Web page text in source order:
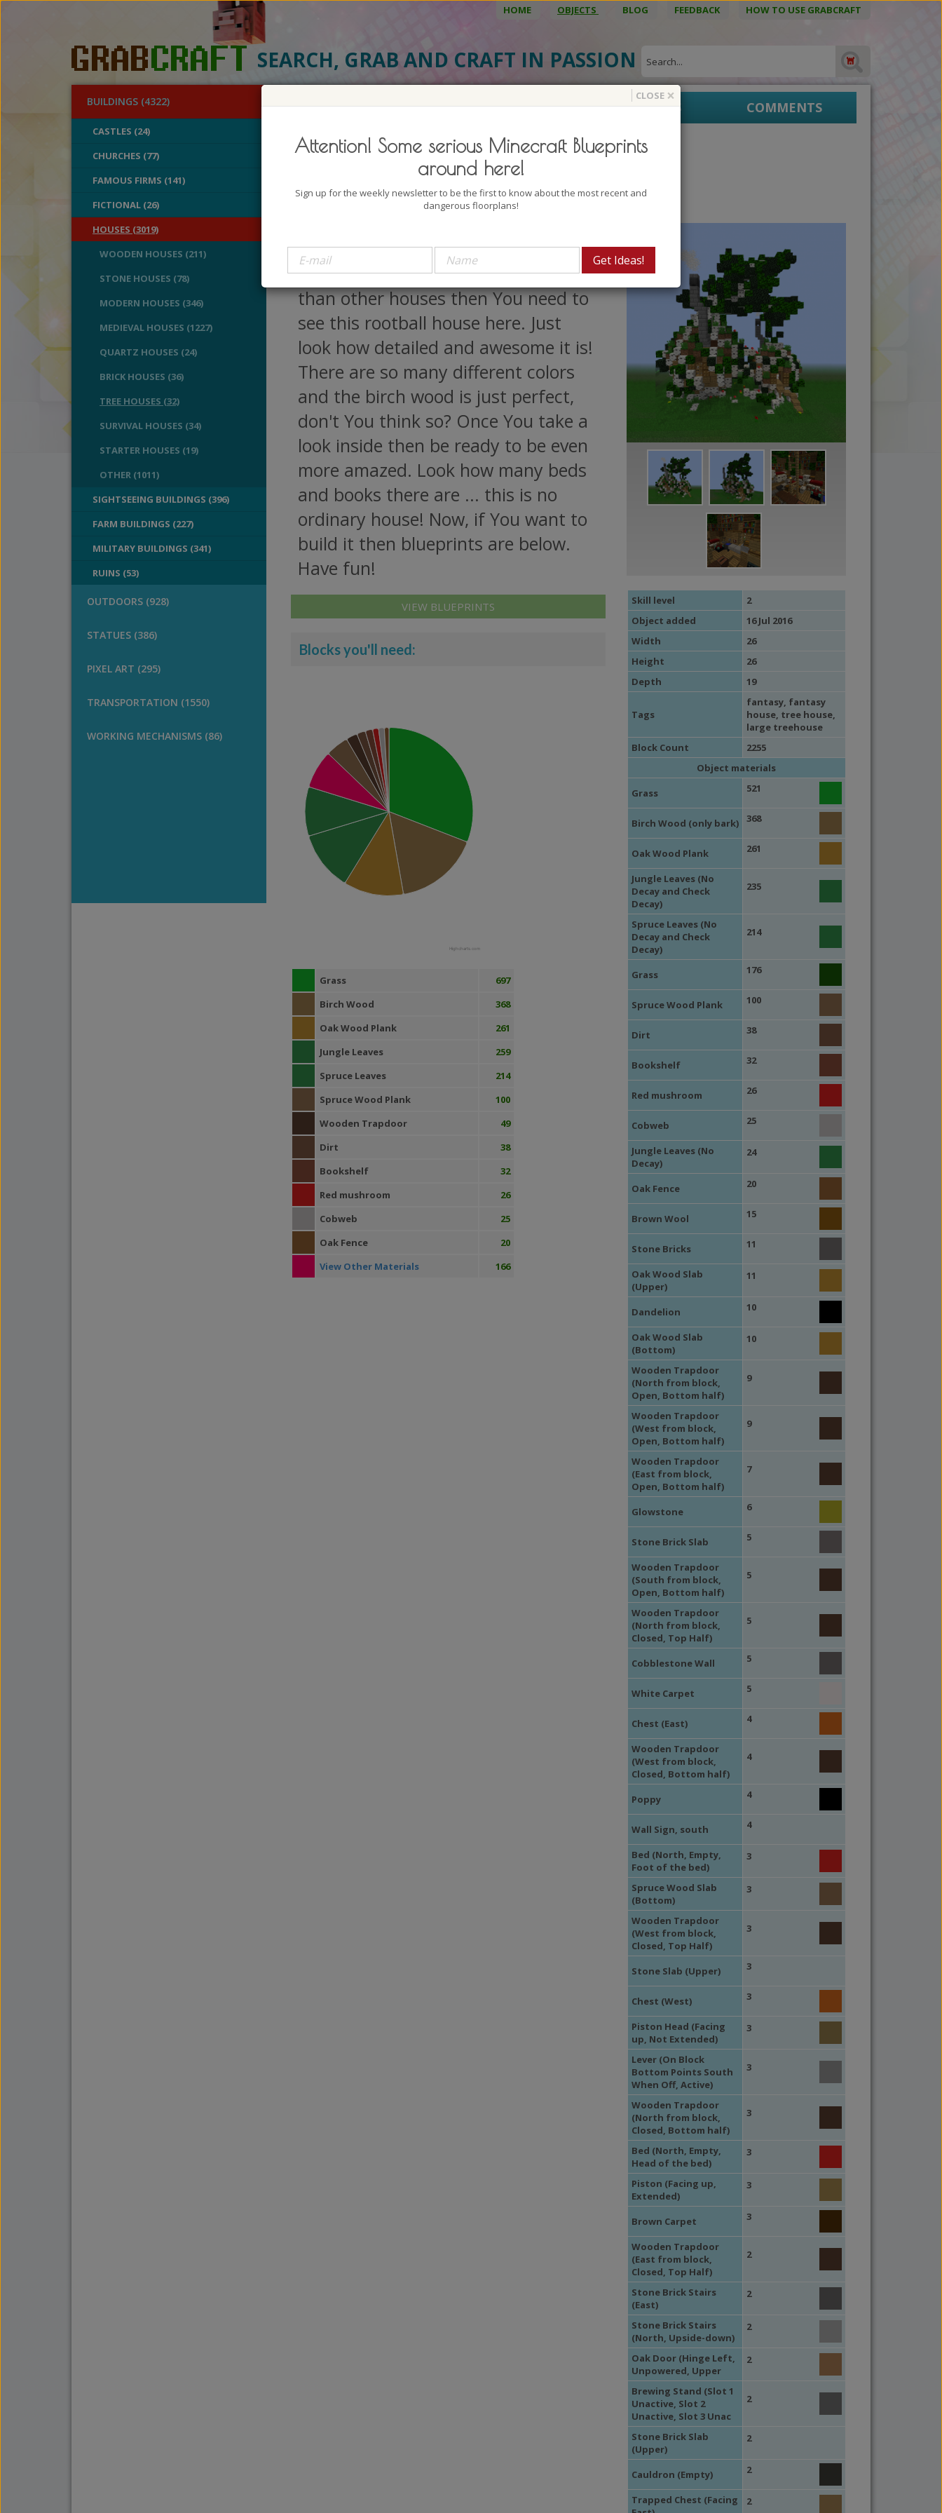
HOME OBJECTS BLOG FEEDBACK HOW TO USE GRABCRAFT
SEARCH, GRAB AND CRAFT IN PASSION
BUILDINGS (4322)
CASTLES (24)
CHURCHES (77)
FAMOUS FIRMS (141)
FICTIONAL (26)
HOUSES (3019)
WOODEN HOUSES (211)
STONE HOUSES (78)
MODERN HOUSES (346)
MEDIEVAL HOUSES (1227)
QUARTZ HOUSES (24)
BRICK HOUSES (36)
TREE HOUSES (32)
SURVIVAL HOUSES (34)
STARTER HOUSES (19)
OTHER (1011)
SIGHTSEEING BUILDINGS (396)
FARM BUILDINGS (227)
MILITARY BUILDINGS (341)
RUINS (53)
OUTDOORS (928)
STATUES (386)
PIXEL ART (295)
TRANSPORTATION (1550)
WORKING MECHANISMS (86)
OBJECT DETAILS 3D MODEL BLUEPRINTS COMMENTS
Fantasy Rootball Houses 4
Author: Dr_Bond
If You want to have a house that is a
bit more unique and well, different
than other houses then You need to
see this rootball house here. Just
look how detailed and awesome it is!
There are so many different colors
and the birch wood is just perfect,
don't You think so? Once You take a
look inside then be ready to be even
more amazed. Look how many beds
and books there are ... this is no
ordinary house! Now, if You want to
build it then blueprints are below.
Have fun!
VIEW BLUEPRINTS
Blocks you'll need:
Highcharts.com
Grass
697
Birch Wood
368
Oak Wood Plank
261
Jungle Leaves
259
Spruce Leaves
214
Spruce Wood Plank
100
Wooden Trapdoor
49
Dirt
38
Bookshelf
32
Red mushroom
26
Cobweb
25
Oak Fence
20
View Other Materials
166
Skill level
2
Object added
16 Jul 2016
Width
26
Height
26
Depth
19
Tags
fantasy, fantasy
house, tree house,
large treehouse
Block Count
2255
Object materials
Grass
521
Birch Wood (only bark) 368
Oak Wood Plank 261
Jungle Leaves (No
Decay and Check
Decay)
235
Spruce Leaves (No
Decay and Check
Decay)
214
Grass 176
Spruce Wood Plank 100
Dirt 38
Bookshelf 32
Red mushroom 26
Cobweb 25
Jungle Leaves (No
Decay)
24
Oak Fence 20
Brown Wool 15
Stone Bricks 11
Oak Wood Slab
(Upper)
11
Dandelion 10
Oak Wood Slab
(Bottom)
10
Wooden Trapdoor
(North from block,
Open, Bottom half)
9
Wooden Trapdoor
(West from block,
Open, Bottom half)
9
Wooden Trapdoor
(East from block,
Open, Bottom half)
7
Glowstone 6
Stone Brick Slab 5
Wooden Trapdoor
(South from block,
Open, Bottom half)
5
Wooden Trapdoor
(North from block,
Closed, Top Half)
5
Cobblestone Wall 5
White Carpet 5
Chest (East) 4
Wooden Trapdoor
(West from block,
Closed, Bottom half)
4
Poppy 4
Wall Sign, south 4
Bed (North, Empty,
Foot of the bed)
3
Spruce Wood Slab
(Bottom)
3
Wooden Trapdoor
(West from block,
Closed, Top Half)
3
Stone Slab (Upper) 3
Chest (West) 3
Piston Head (Facing
up, Not Extended)
3
Lever (On Block
Bottom Points South
When Off, Active)
3
Wooden Trapdoor
(North from block,
Closed, Bottom half)
3
Bed (North, Empty,
Head of the bed)
3
Piston (Facing up,
Extended)
3
Brown Carpet 3
Wooden Trapdoor
(East from block,
Closed, Top Half)
2
Stone Brick Stairs
(East)
2
Stone Brick Stairs
(North, Upside-down)
2
Oak Door (Hinge Left,
Unpowered, Upper
2
Brewing Stand (Slot 1
Unactive, Slot 2
Unactive, Slot 3 Unac
2
Stone Brick Slab
(Upper)
2
Cauldron (Empty) 2
Trapped Chest (Facing
2
×
CLOSE
Attention! Some serious Minecraft Blueprints
around here!
Sign up for the weekly newsletter to be the first to know about the most recent and
dangerous floorplans!